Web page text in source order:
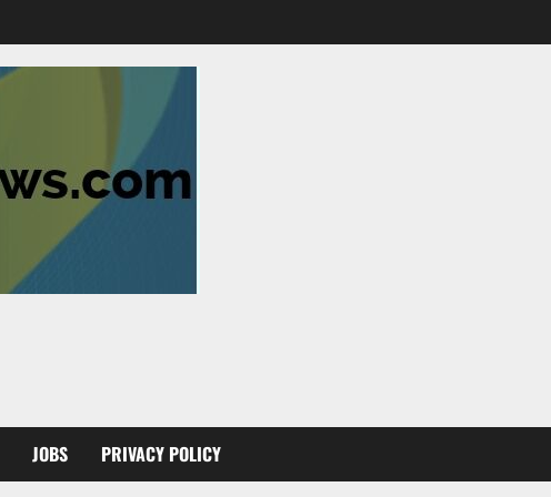
JOBS PRIVACY POLICY